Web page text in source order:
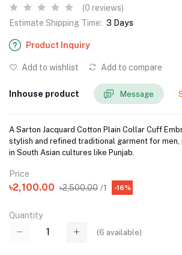
(0 reviews)
Estimate Shipping Time: 3 Days
Product Inquiry
Add to wishlist Add to compare
Inhouse product Message
A Sarton Jacquard Cotton Plain Collar Cuff
stylish and refined traditional garment for
in South Asian cultures like Punjab.
Price
৳2,100.00 ৳2,500.00 /1 -16%
Quantity
(6 available)